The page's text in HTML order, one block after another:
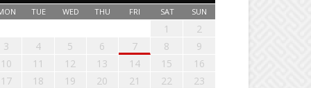
TUE WED THU FRI SAT SUN
1
2
3
4 5 6 7 8
9
10
11 12 13 14 15
16
17
18 19 20 21 22
23